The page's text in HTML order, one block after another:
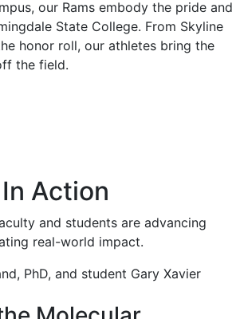
our Rams embody the pride and
State College. From Skyline
honor roll, our athletes bring the
the field.
Action
and students are advancing
real-world impact.